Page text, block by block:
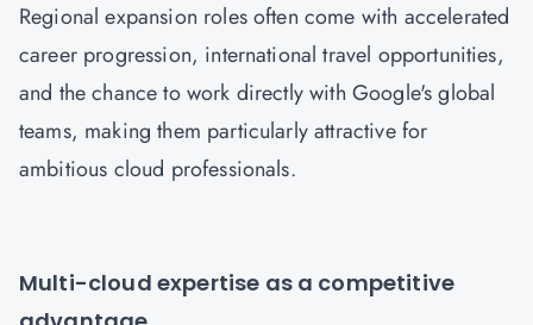
Regional expansion roles often come with accelerated
career progression, international travel opportunities,
and the chance to work directly with Google's global
teams, making them particularly attractive for
ambitious cloud professionals.
Multi-cloud expertise as a competitive